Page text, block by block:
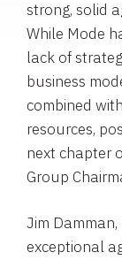
strong, solid
While Mode
lack of
business
combined
resources,
next chapter
Group
Jim Damman
exceptional